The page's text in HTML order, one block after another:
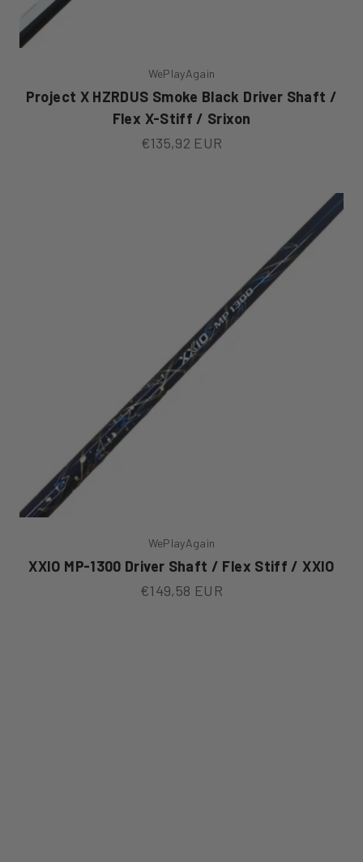
WePlayAgain
Project X HZRDUS Smoke Black Driver Shaft /
Flex X-Stiff / Srixon
Sale price
€135,92 EUR
WePlayAgain
XXIO MP-1300 Driver Shaft / Flex Stiff / XXIO
Sale price
€149,58 EUR